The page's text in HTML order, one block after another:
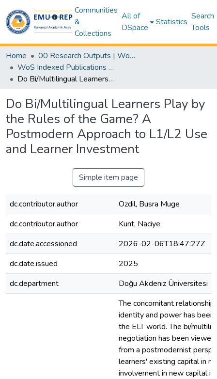
Communities
&
Collections
All of
DSpace
Statistics
Search
Tools
Home
00 Research Outputs | WoS | Scopus | TR-Dizin | PubMed
WoS Indexed Publications Collection
Do Bi/Multilingual Learners Play by the Rules of the Game? A Postmodern Approach to L1/L2 Use and Learner Investment
Do Bi/Multilingual Learners Play by
the Rules of the Game? A
Postmodern Approach to L1/L2 Use
and Learner Investment
Simple item page
dc.contributor.author
Ozdil, Busra Muge
dc.contributor.author
Kunt, Naciye
dc.date.accessioned
2026-02-06T18:47:27Z
dc.date.issued
2025
dc.department
Doğu Akdeniz Üniversitesi
The concomitant relationship
identity and power has
the ELT world. The bi/
negotiation has been
from a postmodernist
learners' existing capital in
involvement in new capital is